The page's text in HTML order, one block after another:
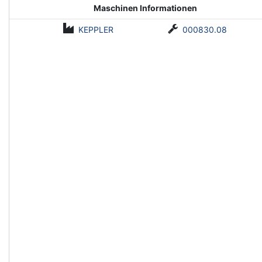
Maschinen Informationen
KEPPLER 000830.08